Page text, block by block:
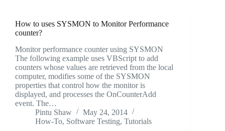
How to uses SYSMON to Monitor Performance
counter?
Monitor performance counter using SYSMON
The following example uses VBScript to add
counters whose values are retrieved from the local
computer, modifies some of the SYSMON
properties that control how the monitor is
displayed, and processes the OnCounterAdd
event. The…
Pintu Shaw
May 24, 2014
How-To, Software Testing, Tutorials